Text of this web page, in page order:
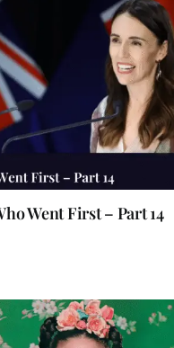
Went First – Part 14